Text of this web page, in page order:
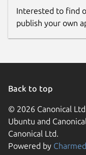
Interested to find
publish your own
Back to top
© 2026 Canonical
Ubuntu and
Canonical Ltd.
Powered by